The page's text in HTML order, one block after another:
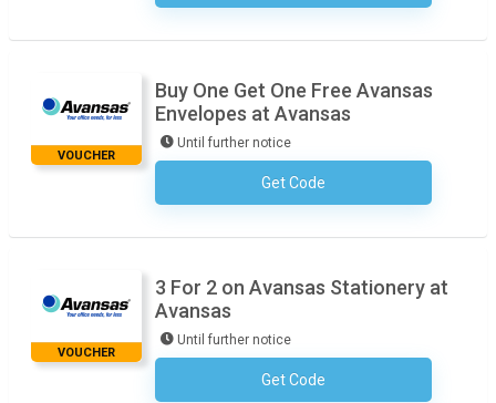
VOUCHER
Buy One Get One Free Avansas
Envelopes at Avansas
Until further notice
Get CodeNo Code Required
VOUCHER
3 For 2 on Avansas Stationery at
Avansas
Until further notice
Get CodeNo Code Required